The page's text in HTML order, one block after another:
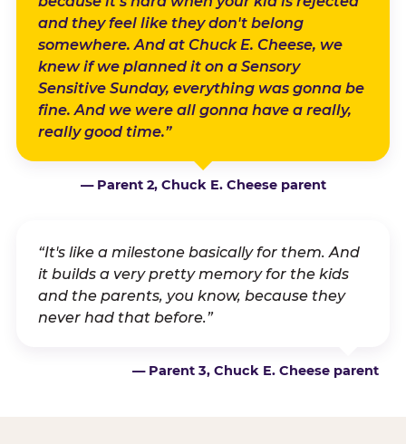
and they feel like they don't belong
somewhere. And at Chuck E. Cheese, we
knew if we planned it on a Sensory
Sensitive Sunday, everything was gonna be
fine. And we were all gonna have a really,
really good time.”
— Parent 2, Chuck E. Cheese parent
“It's like a milestone basically for them. And
it builds a very pretty memory for the kids
and the parents, you know, because they
never had that before.”
— Parent 3, Chuck E. Cheese parent